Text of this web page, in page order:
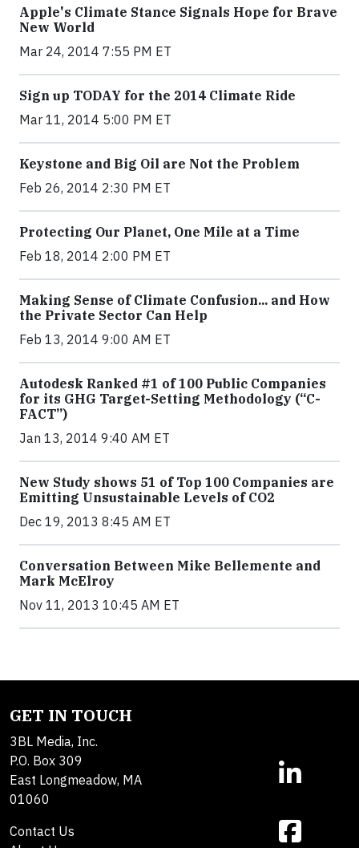
Apple's Climate Stance Signals Hope for Brave
New World
Mar 24, 2014 7:55 PM ET
Sign up TODAY for the 2014 Climate Ride
Mar 11, 2014 5:00 PM ET
Keystone and Big Oil are Not the Problem
Feb 26, 2014 2:30 PM ET
Protecting Our Planet, One Mile at a Time
Feb 18, 2014 2:00 PM ET
Making Sense of Climate Confusion... and How
the Private Sector Can Help
Feb 13, 2014 9:00 AM ET
Autodesk Ranked #1 of 100 Public Companies
for its GHG Target-Setting Methodology (“C-
FACT”)
Jan 13, 2014 9:40 AM ET
New Study shows 51 of Top 100 Companies are
Emitting Unsustainable Levels of CO2
Dec 19, 2013 8:45 AM ET
Conversation Between Mike Bellemente and
Mark McElroy
Nov 11, 2013 10:45 AM ET
GET IN TOUCH
3BL Media, Inc.
P.O. Box 309
East Longmeadow, MA
01060
Contact Us